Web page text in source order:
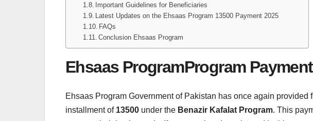
Important Guidelines for Beneficiaries
Latest Updates on the Ehsaas Program 13500 Payment 2025
FAQs
Conclusion Ehsaas Program
Ehsaas ProgramProgram Payment
Ehsaas Program Government of Pakistan has once again
installment of 13500 under the Benazir Kafalat Program. This